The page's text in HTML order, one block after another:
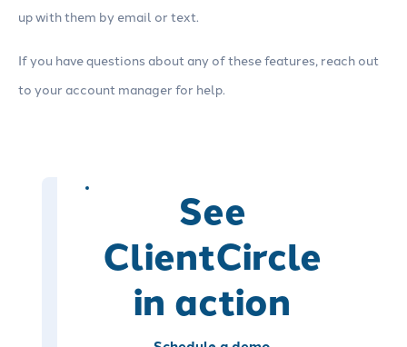
up with them by email or text.
If you have questions about any of these features, reach out
to your account manager for help.
See
ClientCircle
in action